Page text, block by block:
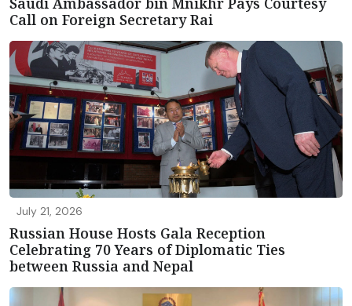
Call on Foreign Secretary Rai
July 21, 2026
Russian House Hosts Gala Reception
Celebrating 70 Years of Diplomatic Ties
between Russia and Nepal